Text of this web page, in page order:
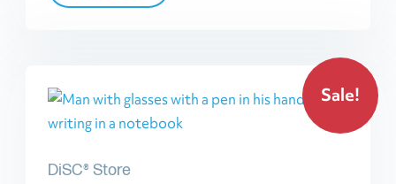
Sale!
DiSC® Store